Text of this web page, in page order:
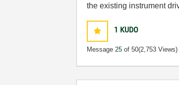
the existing instrument
1 KUDO
Message25 of 50(2,753 Views)